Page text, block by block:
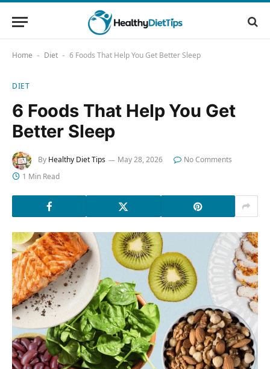
Home - Diet - 6 Foods That Help You Get Better Sleep
DIET
6 Foods That Help You Get
Better Sleep
By Healthy Diet Tips May 28, 2026
No Comments
1 Min Read